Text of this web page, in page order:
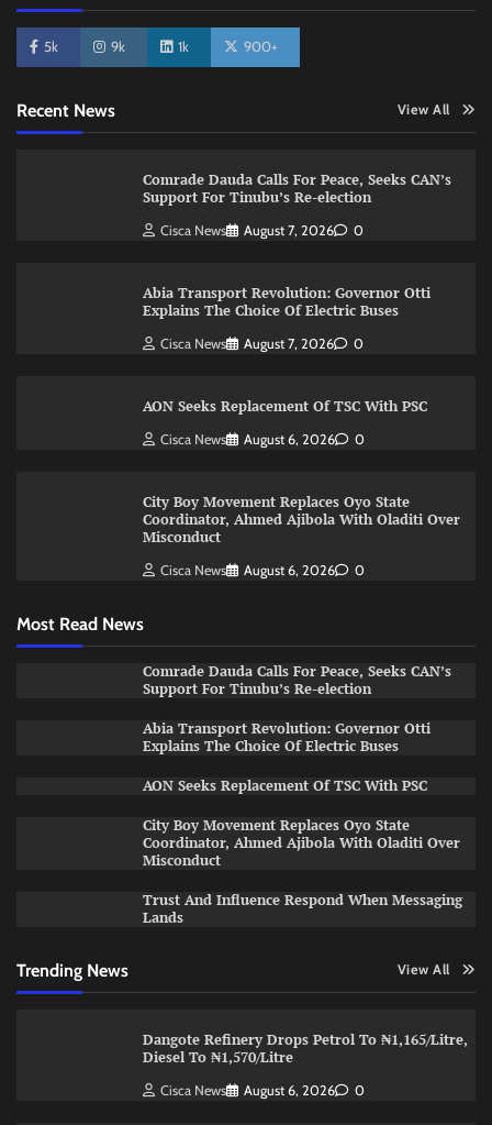
5k 9k 1k 900+
Recent News View All
Comrade Dauda Calls For Peace, Seeks CAN’s
Support For Tinubu’s Re-election
Cisca News August 7, 2026 0
Abia Transport Revolution: Governor Otti
Explains The Choice Of Electric Buses
Cisca News August 7, 2026 0
AON Seeks Replacement Of TSC With PSC
Cisca News August 6, 2026 0
City Boy Movement Replaces Oyo State
Coordinator, Ahmed Ajibola With Oladiti Over
Misconduct
Cisca News August 6, 2026 0
Most Read News
Comrade Dauda Calls For Peace, Seeks CAN’s
Support For Tinubu’s Re-election
Abia Transport Revolution: Governor Otti
Explains The Choice Of Electric Buses
AON Seeks Replacement Of TSC With PSC
City Boy Movement Replaces Oyo State
Coordinator, Ahmed Ajibola With Oladiti Over
Misconduct
Trust And Influence Respond When Messaging
Lands
Trending News View All
Dangote Refinery Drops Petrol To ₦1,165/Litre,
Diesel To ₦1,570/Litre
Cisca News August 6, 2026 0